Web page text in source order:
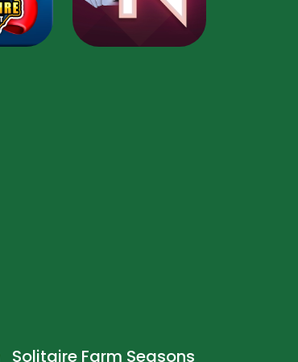
Solitaire Farm Seasons